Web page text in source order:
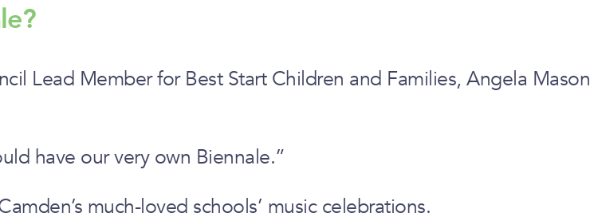
Lead Member for Best Start Children and Families, Angela
have our very own Biennale.”
much-loved schools’ music celebrations.